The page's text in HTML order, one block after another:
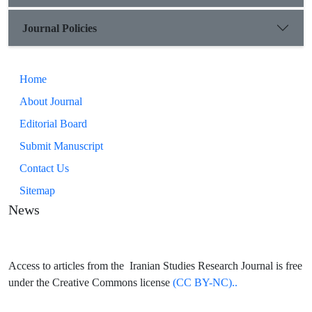
Journal Policies
Home
About Journal
Editorial Board
Submit Manuscript
Contact Us
Sitemap
News
Access to articles from the Iranian Studies Research Journal is free
under the Creative Commons license (CC BY-NC)..